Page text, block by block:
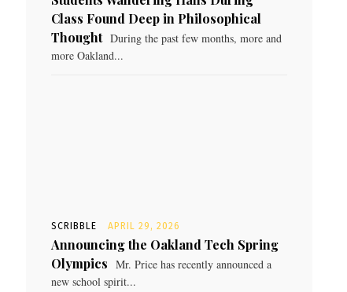
Class Found Deep in Philosophical
Thought During the past few months, more and
more Oakland...
SCRIBBLE APRIL 29, 2026
Announcing the Oakland Tech Spring
Olympics Mr. Price has recently announced a
new school spirit...